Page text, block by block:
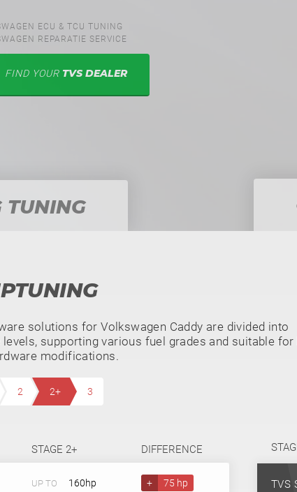
ECU & TCU TUNING
REPARATIE SERVICE
FIND YOUR TVS DEALER
TUNING
solutions for Volkswagen Caddy are divided into
supporting various fuel grades and suitable for
modifications.
2 2+ 3
STAGE 2+ DIFFERENCE
UP TO 160hp + 75 hp
TVS